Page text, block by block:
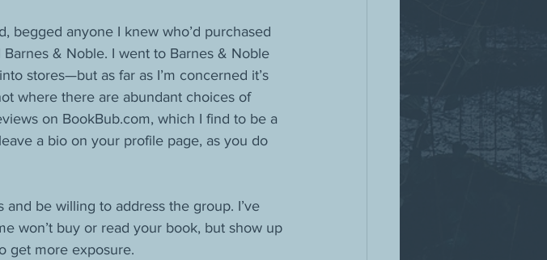
begged anyone I knew who’d purchased
& Noble. I went to Barnes & Noble
stores—but as far as I’m concerned it’s
where there are abundant choices of
on BookBub.com, which I find to be a
a bio on your profile page, as you do
be willing to address the group. I’ve
won’t buy or read your book, but show up
get more exposure.